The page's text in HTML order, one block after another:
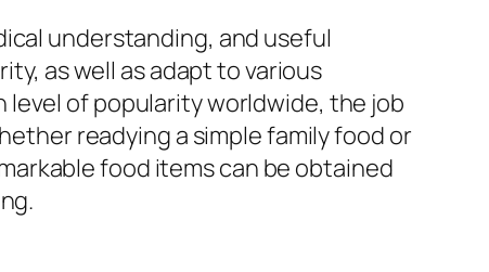
understanding, and useful
as well as adapt to various
of popularity worldwide, the job
readying a simple family food or
food items can be obtained